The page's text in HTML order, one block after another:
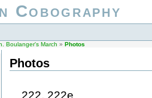
Cobography
Boulanger's March » Photos
Photos
222, 222e